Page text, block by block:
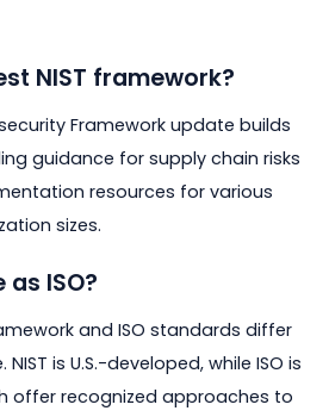
NIST framework?
Framework update builds
guidance for supply chain risks
resources for various
sizes.
as ISO?
and ISO standards differ
is U.S.-developed, while ISO is
offer recognized approaches to